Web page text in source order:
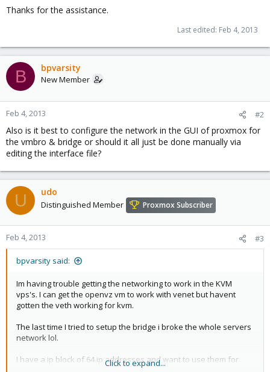
Thanks for the assistance.
Last edited: Feb 4, 2013
B bpvarsity
New Member
Feb 4, 2013 #2
Also is it best to configure the network in the GUI of proxmox for
the vmbro & bridge or should it all just be done manually via
editing the interface file?
U udo
Distinguished Member Proxmox Subscriber
Feb 4, 2013 #3
bpvarsity said:
Im having trouble getting the networking to work in the KVM
vps's. I can get the openvz vm to work with venet but havent
gotten the veth working for kvm.
The last time I tried to setup the bridge i broke the whole servers
network lol.
I have a ip block of 64 ip addresses and want to use them for
Click to expand...